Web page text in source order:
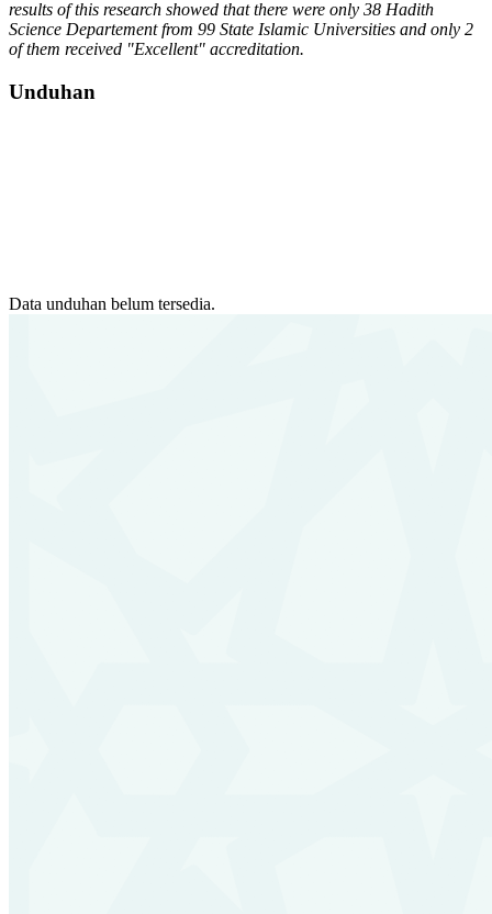
results of this research showed that there were only 38 Hadith
Science Departementfrom 99 State Islamic Universities and only 2
of them received "Excellent" accreditation.
Unduhan
Data unduhan belum tersedia.